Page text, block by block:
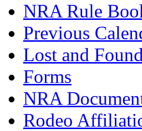
NRA Rule
Previous
Lost and Found
Forms
NRA
Rodeo